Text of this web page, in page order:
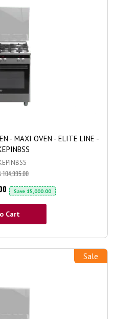
- MAXI OVEN - ELITE LINE -
104,995.00
Save 15,000.00
Cart
Sale